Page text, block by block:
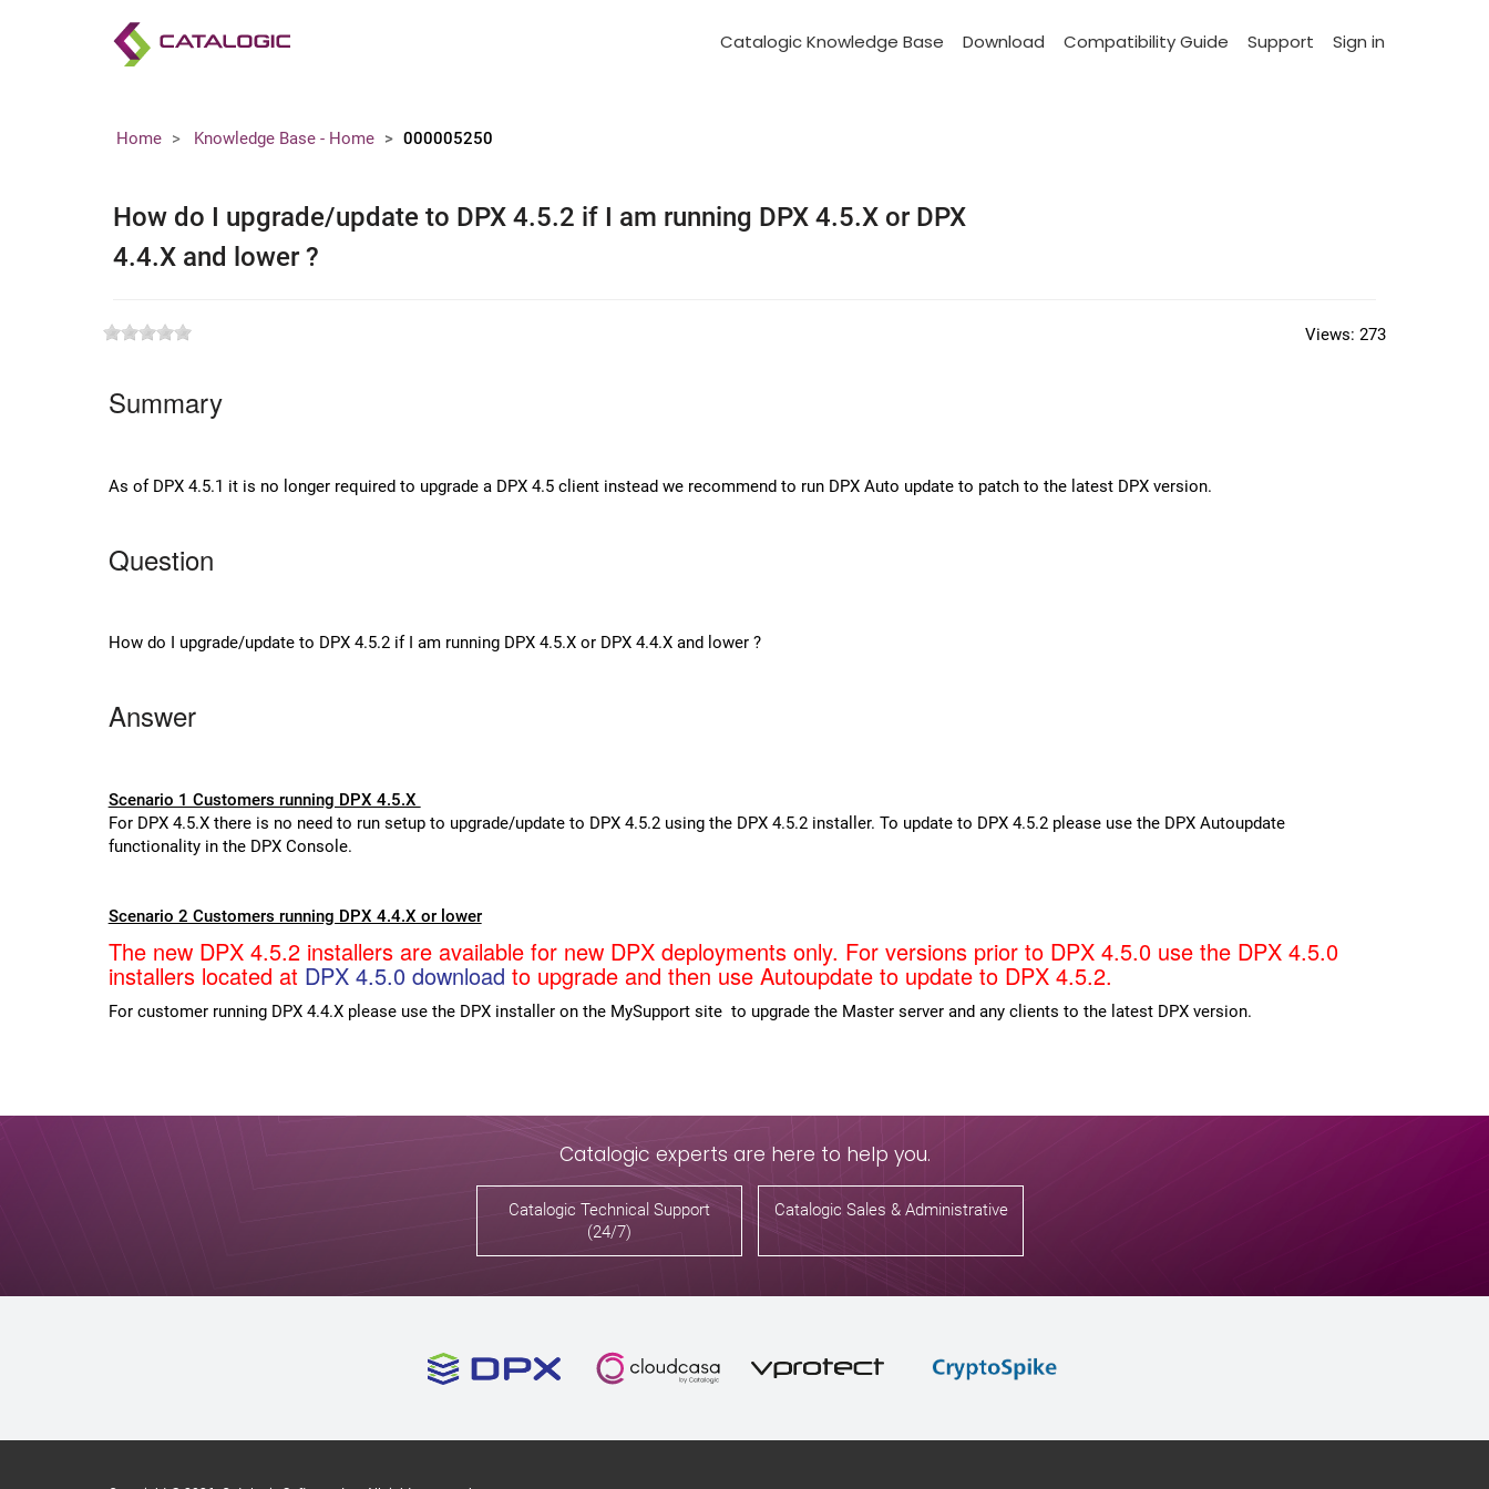
Catalogic Knowledge Base Download Compatibility Guide Support Sign in
Home Knowledge Base - Home 000005250
How do I upgrade/update to DPX 4.5.2 if I am running DPX 4.5.X or DPX
4.4.X and lower ?
Views: 273
Summary
As of DPX 4.5.1 it is no longer required to upgrade a DPX 4.5 client instead we recommend to run DPX Auto update to patch to the latest DPX version.
Question
How do I upgrade/update to DPX 4.5.2 if I am running DPX 4.5.X or DPX 4.4.X and lower ?
Answer
Scenario 1 Customers running DPX 4.5.X
For DPX 4.5.X there is no need to run setup to upgrade/update to DPX 4.5.2 using the DPX 4.5.2 installer. To update to DPX 4.5.2 please use the DPX Autoupdate
functionality in the DPX Console.
Scenario 2 Customers running DPX 4.4.X or lower
The new DPX 4.5.2 installers are available for new DPX deployments only. For versions prior to DPX 4.5.0 use the DPX 4.5.0
installers located at DPX 4.5.0 download to upgrade and then use Autoupdate to update to DPX 4.5.2.
For customer running DPX 4.4.X please use the DPX installer on the MySupport site to upgrade the Master server and any clients to the latest DPX version.
Catalogic experts are here to help you.
Catalogic Technical Support
(24/7)
Catalogic Sales & Administrative